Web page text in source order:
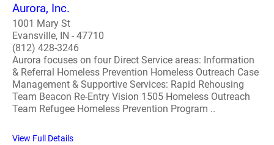
Aurora, Inc.
1001 Mary St
Evansville, IN - 47710
(812) 428-3246
Aurora focuses on four Direct Service areas: Information
& Referral Homeless Prevention Homeless Outreach Case
Management & Supportive Services: Rapid Rehousing
Team Beacon Re-Entry Vision 1505 Homeless Outreach
Team Refugee Homeless Prevention Program ..
View Full Details